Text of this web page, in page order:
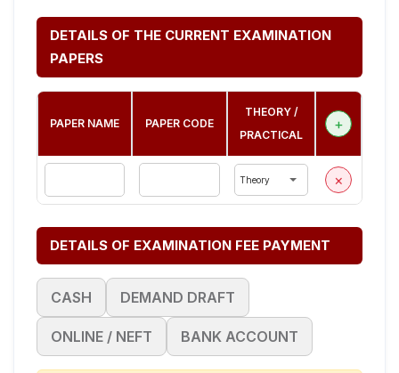
DETAILS OF THE CURRENT EXAMINATION
PAPERS
PAPER NAME PAPER CODE
THEORY /
PRACTICAL
+
×
DETAILS OF EXAMINATION FEE PAYMENT
CASH DEMAND DRAFT
ONLINE / NEFT BANK ACCOUNT